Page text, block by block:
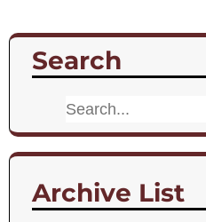
Search
Archive List